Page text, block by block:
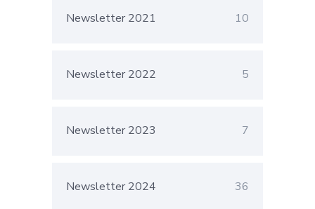
Newsletter 2021 10
Newsletter 2022 5
Newsletter 2023 7
Newsletter 2024 36